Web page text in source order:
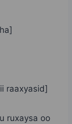
raaxyasid]
ruxaysa oo